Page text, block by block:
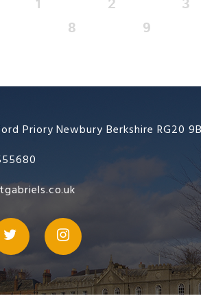
1 2 3
8
9
Priory Newbury Berkshire RG20